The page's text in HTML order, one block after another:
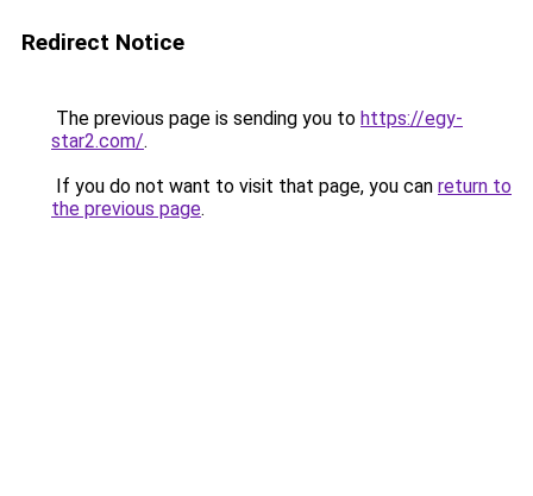
Redirect Notice
The previous page is sending you to https://egy-
star2.com/.
If you do not want to visit that page, you can return to
the previous page.